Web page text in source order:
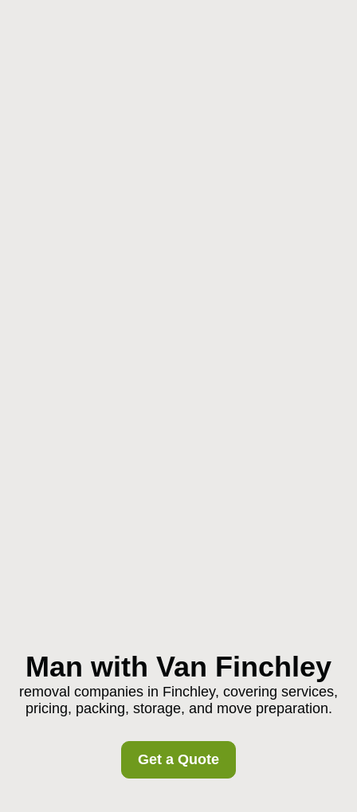
Man with Van Finchley
removal companies in Finchley, covering services,
pricing, packing, storage, and move preparation.
Get a Quote